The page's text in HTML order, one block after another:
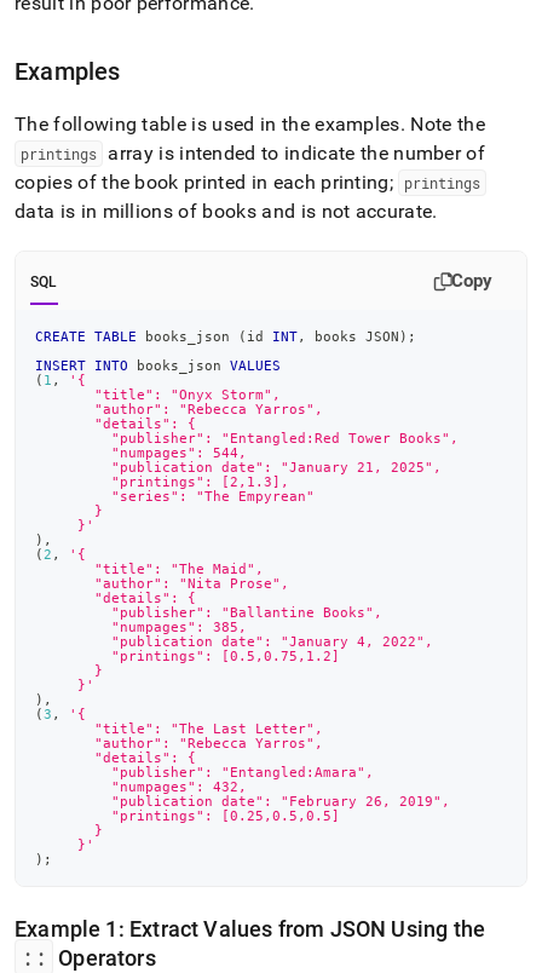
Examples
The following table is used in the examples. Note the
printings
array is intended to indicate the number of
copies of the book printed in each printing;
printings
data is in millions of books and is not accurate.
SQL Copy
CREATE TABLE books_json ( id INT, books JSON ) ;
INSERT
INTO books_json VALUES
( 1 ,
'{
       "title": "Onyx Storm",
       "author": "Rebecca Yarros",
       "details": {
         "publisher": "Entangled:Red Tower Books",
         "numpages": 544,
         "publication date": "January 21, 2025",
         "printings": [2,1.3],
         "series": "The Empyrean"
       }
     }'
) ,
( 2 ,
'{
       "title": "The Maid",
       "author": "Nita Prose",
       "details": {
         "publisher": "Ballantine Books",
         "numpages": 385,
         "publication date": "January 4, 2022",
         "printings": [0.5,0.75,1.2]
       }
     }'
) ,
(3 ,
'{
       "title": "The Last Letter",
       "author": "Rebecca Yarros",
       "details": {
         "publisher": "Entangled:Amara",
         "numpages": 432,
         "publication date": "February 26, 2019",
         "printings": [0.25,0.5,0.5]
       }
     }'
) ;
Example 1: Extract Values from JSON Using the
:: Operators